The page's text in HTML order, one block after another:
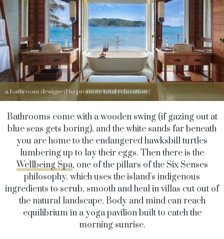
a bathroom designed to promote total relaxation
Bathrooms come with a wooden swing (if gazing out at
blue seas gets boring), and the white sands far beneath
you are home to the endangered hawksbill turtles
lumbering up to lay their eggs. Then there is the
Wellbeing Spa, one of the pillars of the Six Senses
philosophy, which uses the island’s indigenous
ingredients to scrub, smooth and heal in villas cut out of
the natural landscape. Body and mind can reach
equilibrium in a yoga pavilion built to catch the
morning sunrise.